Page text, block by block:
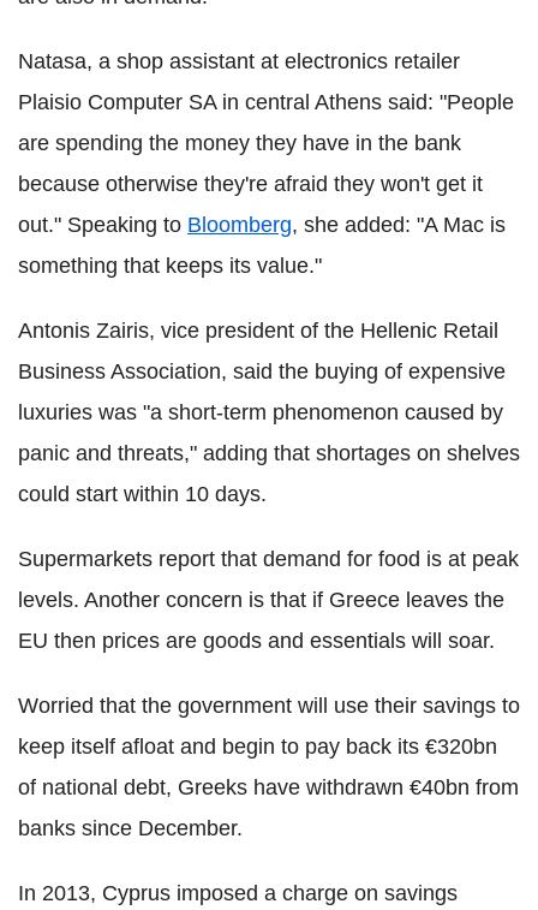
Natasa, a shop assistant at electronics retailer
Plaisio Computer SA in central Athens said: "People
are spending the money they have in the bank
because otherwise they're afraid they won't get it
out." Speaking to Bloomberg, she added: "A Mac is
something that keeps its value."
Antonis Zairis, vice president of the Hellenic Retail
Business Association, said the buying of expensive
luxuries was "a short-term phenomenon caused by
panic and threats," adding that shortages on shelves
could start within 10 days.
Supermarkets report that demand for food is at peak
levels. Another concern is that if Greece leaves the
EU then prices are goods and essentials will soar.
Worried that the government will use their savings to
keep itself afloat and begin to pay back its €320bn
of national debt, Greeks have withdrawn €40bn from
banks since December.
In 2013, Cyprus imposed a charge on savings